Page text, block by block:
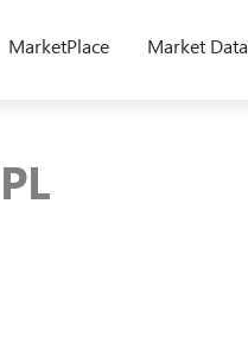
MarketPlace Market Data